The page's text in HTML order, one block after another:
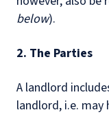
below).
2. The Parties
A landlord
landlord, i.e.